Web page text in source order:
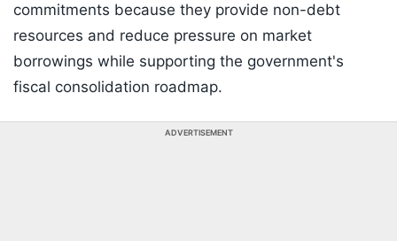
commitments because they provide non-debt
resources and reduce pressure on market
borrowings while supporting the government's
fiscal consolidation roadmap.
ADVERTISEMENT